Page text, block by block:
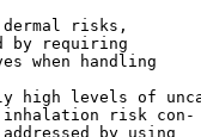
dermal risks,
by requiring
when handling
high levels of
risk con-
by using